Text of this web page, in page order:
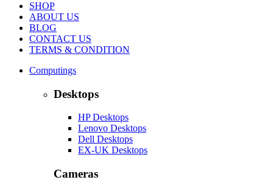
SHOP
ABOUT US
BLOG
CONTACT US
TERMS & CONDITION
Computings
Desktops
HP Desktops
Lenovo Desktops
Dell Desktops
EX-UK Desktops
Cameras